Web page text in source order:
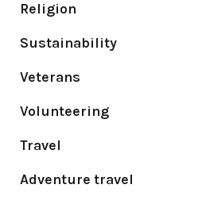
Religion
Sustainability
Veterans
Volunteering
Travel
Adventure travel